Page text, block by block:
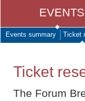
EVENTS
Events summary Ticket
Ticket
The Forum